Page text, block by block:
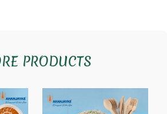
PRODUCTS